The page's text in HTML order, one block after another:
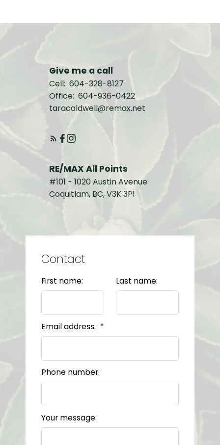
Give me a call
Cell: 604-328-8127
Office: 604-936-0422
taracaldwell@remax.net
RE/MAX All Points
#101 - 1020 Austin Avenue
Coquitlam, BC, V3K 3P1
Contact
First name: Last name:
Email address:
Phone number:
Your message: